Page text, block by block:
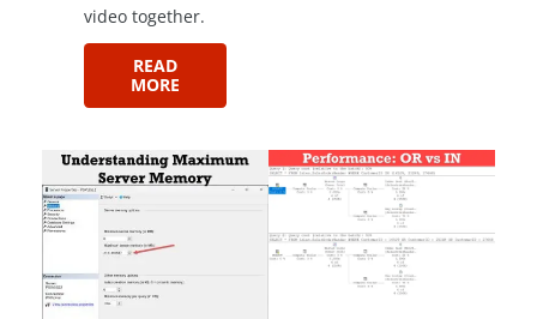
video together.
READ
MORE